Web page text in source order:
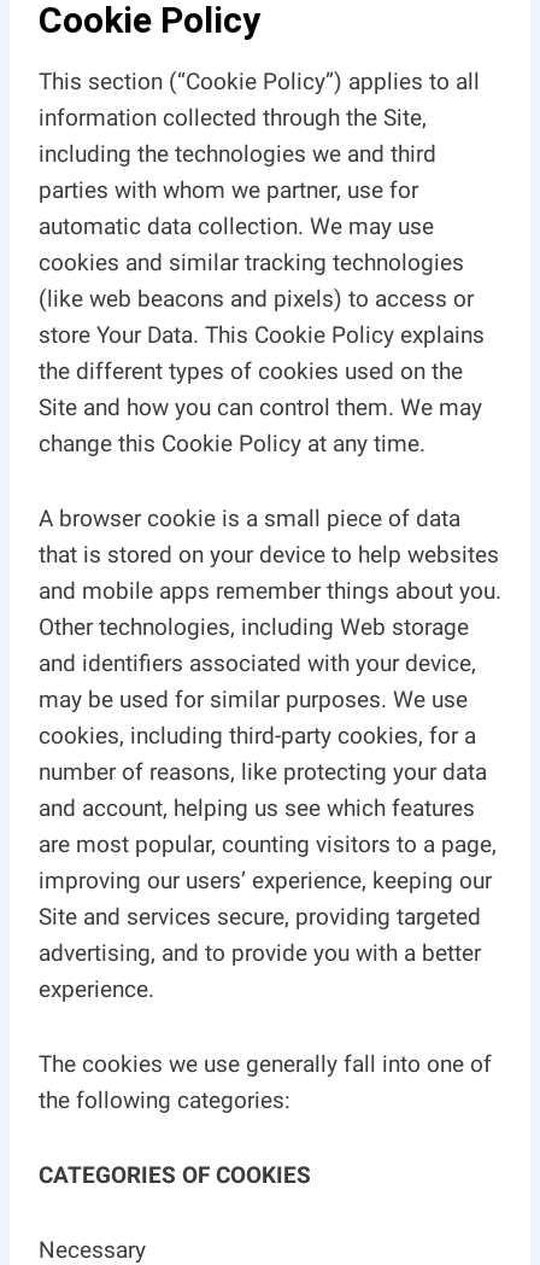
Cookie Policy
This section (“Cookie Policy”) applies to all
information collected through the Site,
including the technologies we and third
parties with whom we partner, use for
automatic data collection. We may use
cookies and similar tracking technologies
(like web beacons and pixels) to access or
store Your Data. This Cookie Policy explains
the different types of cookies used on the
Site and how you can control them. We may
change this Cookie Policy at any time.
A browser cookie is a small piece of data
that is stored on your device to help websites
and mobile apps remember things about you.
Other technologies, including Web storage
and identifiers associated with your device,
may be used for similar purposes. We use
cookies, including third-party cookies, for a
number of reasons, like protecting your data
and account, helping us see which features
are most popular, counting visitors to a page,
improving our users’ experience, keeping our
Site and services secure, providing targeted
advertising, and to provide you with a better
experience.
The cookies we use generally fall into one of
the following categories:
CATEGORIES OF COOKIES
Necessary